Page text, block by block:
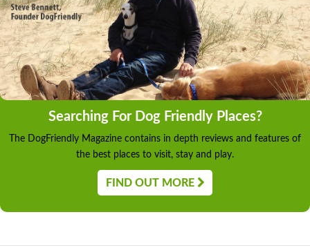
Searching For Dog Friendly Places?
The DogFriendly Magazine contains in depth reviews and features of
the best places to visit, stay and play.
FIND OUT MORE